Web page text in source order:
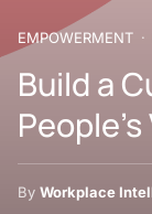
EMPOWERMENT
Build a
By Workplace